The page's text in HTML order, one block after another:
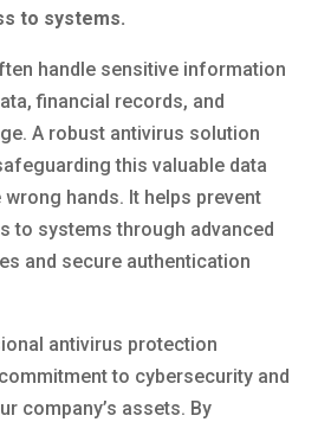
to systems.
handle sensitive information
financial records, and
A robust antivirus solution
this valuable data
hands. It helps prevent
to systems through advanced
and secure authentication
antivirus protection
to cybersecurity and
company’s assets. By